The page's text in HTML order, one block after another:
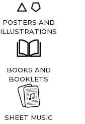
POSTERS AND
ILLUSTRATIONS
BOOKS AND
BOOKLETS
SHEET MUSIC